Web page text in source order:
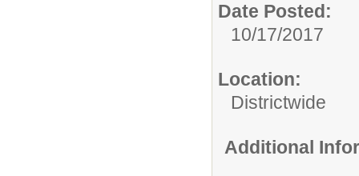
Date Posted:
10/17/2017
Location:
Districtwide
Additional